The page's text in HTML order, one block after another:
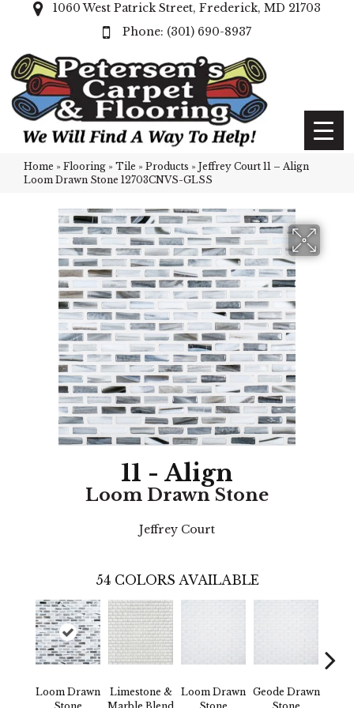
1060 West Patrick Street, Frederick, MD 21703
(301) 690-8937
Home » Flooring » Tile » Products » Jeffrey Court 11 – Align
Loom Drawn Stone 12703CNVS-GLSS
11 - Align
Loom Drawn Stone
Jeffrey Court
54 COLORS AVAILABLE
Loom Drawn
Limestone &
Loom Drawn Geode Drawn